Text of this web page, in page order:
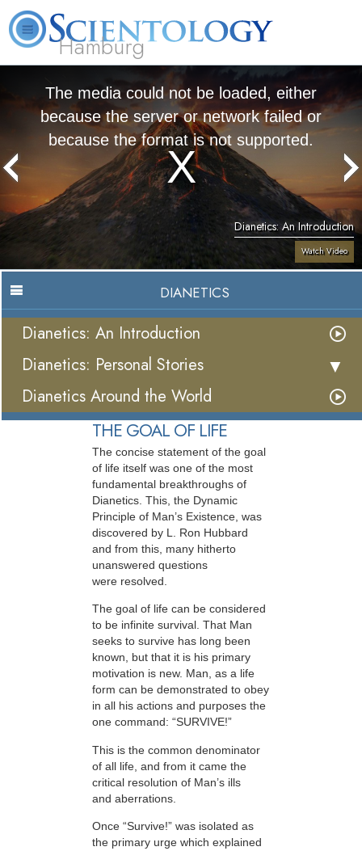
Hamburg
Beginning
Ministers
The media could not be loaded, either
because the server or network failed or
because the format is not supported.
Dianetics: An Introduction
Watch Video
DIANETICS
Dianetics: An Introduction
Dianetics: Personal Stories
Dianetics Around the World
THE GOAL OF LIFE
The concise statement of the goal
of life itself was one of the most
fundamental breakthroughs of
Dianetics. This, the Dynamic
Principle of Man’s Existence, was
discovered by L. Ron Hubbard
and from this, many hitherto
unanswered questions
were resolved.
The goal of life can be considered
to be infinite survival. That Man
seeks to survive has long been
known, but that it is his primary
motivation is new. Man, as a life
form can be demonstrated to obey
in all his actions and purposes the
one command: “SURVIVE!”
This is the common denominator
of all life, and from it came the
critical resolution of Man’s ills
and aberrations.
Once “Survive!” was isolated as
the primary urge which explained